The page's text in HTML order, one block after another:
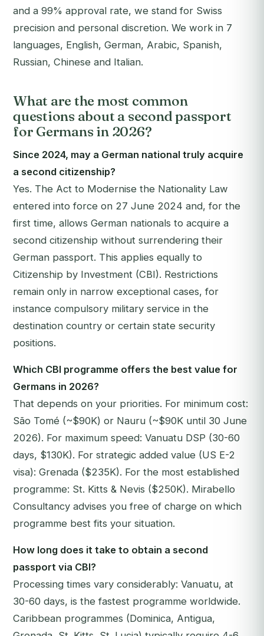
and a 99% approval rate, we stand for Swiss
precision and personal discretion. We work in 7
languages, English, German, Arabic, Spanish,
Russian, Chinese and Italian.
What are the most common
questions about a second passport
for Germans in 2026?
Since 2024, may a German national truly acquire
a second citizenship?
Yes. The Act to Modernise the Nationality Law
entered into force on 27 June 2024 and, for the
first time, allows German nationals to acquire a
second citizenship without surrendering their
German passport. This applies equally to
Citizenship by Investment (CBI). Restrictions
remain only in narrow exceptional cases, for
instance compulsory military service in the
destination country or certain state security
positions.
Which CBI programme offers the best value for
Germans in 2026?
That depends on your priorities. For minimum cost:
São Tomé (~$90K) or Nauru (~$90K until 30 June
2026). For maximum speed: Vanuatu DSP (30-60
days, $130K). For strategic added value (US E-2
visa): Grenada ($235K). For the most established
programme: St. Kitts & Nevis ($250K). Mirabello
Consultancy advises you free of charge on which
programme best fits your situation.
How long does it take to obtain a second
passport via CBI?
Processing times vary considerably: Vanuatu, at
30-60 days, is the fastest programme worldwide.
Caribbean programmes (Dominica, Antigua,